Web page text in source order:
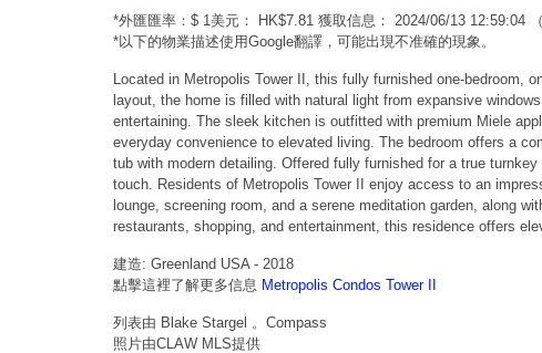
*外匯匯率：$ 1美元： HK$7.81 獲取信息： 2024/06/13 12:59:04
*以下的物業描述使用Google翻譯，可能出現不准確的現象。
Located in Metropolis Tower II, this fully furnished one-bedroom,
layout, the home is filled with natural light from expansive
entertaining. The sleek kitchen is outfitted with premium Miele
everyday convenience to elevated living. The bedroom offers a
tub with modern detailing. Offered fully furnished for a true
touch. Residents of Metropolis Tower II enjoy access to an
lounge, screening room, and a serene meditation garden, along
restaurants, shopping, and entertainment, this residence offers
建造: Greenland USA - 2018
點擊這裡了解更多信息 Metropolis Condos Tower II
列表由 Blake Stargel 。Compass
照片由CLAW MLS提供